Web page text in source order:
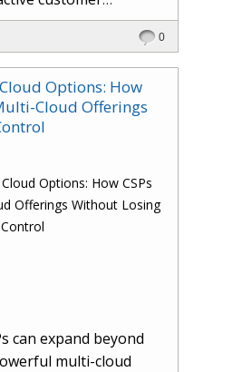
how Hybr® and
to streamline
visibility, improve
create new revenue
why agentic
essential for
0
Options: How
Cloud Offerings
can expand beyond
multi-cloud